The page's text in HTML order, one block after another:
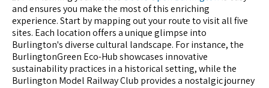
and ensures you make the most of this enriching
experience. Start by mapping out your route to visit all five
sites. Each location offers a unique glimpse into
Burlington's diverse cultural landscape. For instance, the
BurlingtonGreen Eco-Hub showcases innovative
sustainability practices in a historical setting, while the
Burlington Model Railway Club provides a nostalgic journey